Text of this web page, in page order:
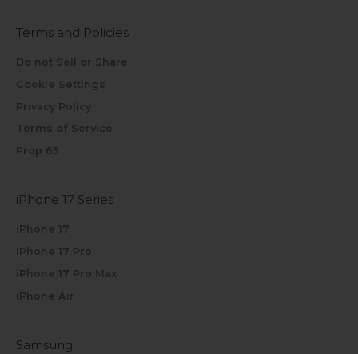
Terms and Policies
Do not Sell or Share
Cookie Settings
Privacy Policy
Terms of Service
Prop 65
iPhone 17 Series
iPhone 17
iPhone 17 Pro
iPhone 17 Pro Max
iPhone Air
Samsung